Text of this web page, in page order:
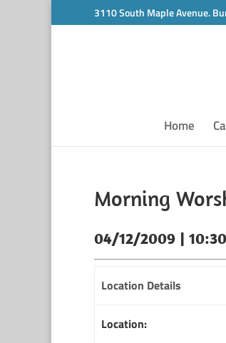
3110 South Maple Avenue.
Home
Morning
04/12/2009 |
Location Details
Location: